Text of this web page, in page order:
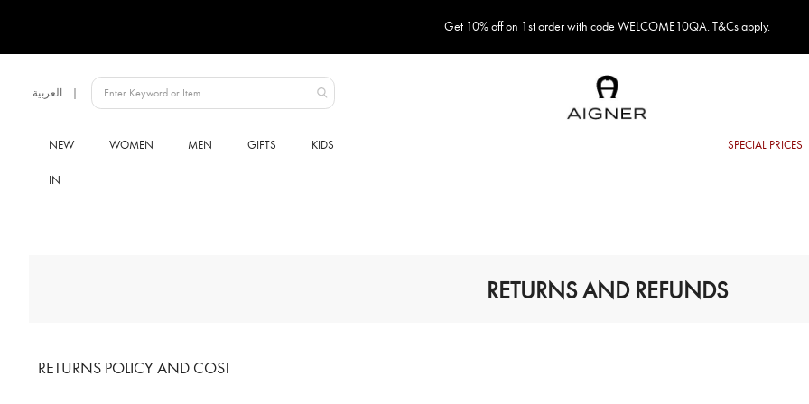
Get 10% off on 1st order with code WELCOME10QA. T&Cs apply.
Language
العربية
RETURNS AND REFUNDS
RETURNS POLICY AND COST